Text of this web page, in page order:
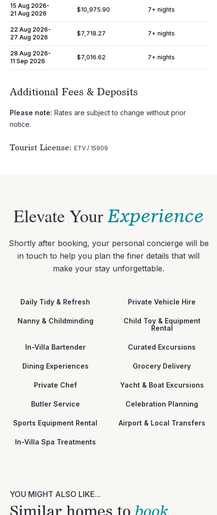
15 Aug 2026-
21 Aug 2026
$10,975.90 7+ nights
22 Aug 2026-
27 Aug 2026
$7,718.27 7+ nights
28 Aug 2026-
11 Sep 2026
$7,016.62 7+ nights
Additional Fees & Deposits
Please note: Rates are subject to change without prior
notice.
Tourist License: ETV / 15909
Elevate Your Experience
Shortly after booking, your personal concierge will be
in touch to help you plan the finer details that will
make your stay unforgettable.
Daily Tidy & Refresh Private Vehicle Hire
Nanny & Childminding
Child Toy & Equipment
Rental
In-Villa Bartender Curated Excursions
Dining Experiences Grocery Delivery
Private Chef Yacht & Boat Excursions
Butler Service Celebration Planning
Sports Equipment Rental Airport & Local Transfers
In-Villa Spa Treatments
YOU MIGHT ALSO LIKE...
Similar homes to book